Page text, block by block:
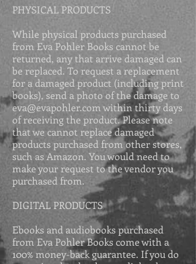
PHYSICAL PRODUCTS
While physical products purchased
from Eva Pohler Books cannot be
returned, any that arrive damaged can
be replaced. To request a replacement
for a damaged product (including print
books), send a photo of the damage to
eva@evapohler.com within thirty days
of receiving the product. Pleasenote
that we cannot replace damaged
products purchased from other stores,
such as Amazon. You would need to
make your request to the vendor you
purchased from.
DIGITAL PRODUCTS
Ebooks and audiobooks purchased
from Eva Pohler Books come with a
100% money-back guarantee. If you do